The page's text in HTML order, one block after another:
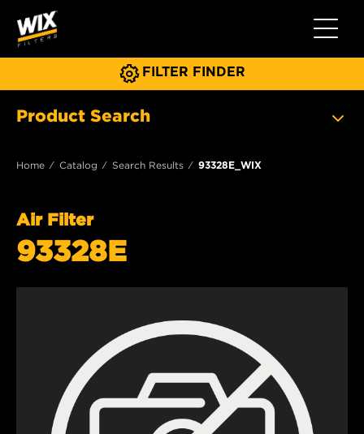
Toggle
FILTER FINDER
Product Search
Home Catalog Search Results 93328E_WIX
Air Filter
93328E